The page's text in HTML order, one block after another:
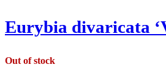
Eurybia divaricata
Out of stock